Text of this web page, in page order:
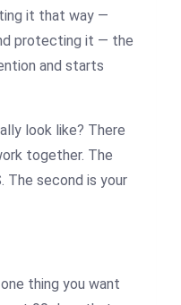
it that way —
protecting it — the
and starts
look like? There
together. The
The second is your
one thing you want